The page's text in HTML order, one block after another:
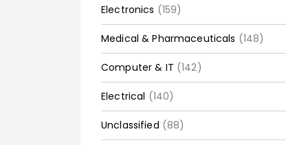
Electronics (159)
Medical & Pharmaceuticals (148)
Computer & IT (142)
Electrical (140)
Unclassified (88)